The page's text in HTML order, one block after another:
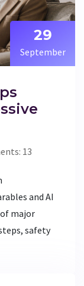
29
September
13
and AI
major
safety